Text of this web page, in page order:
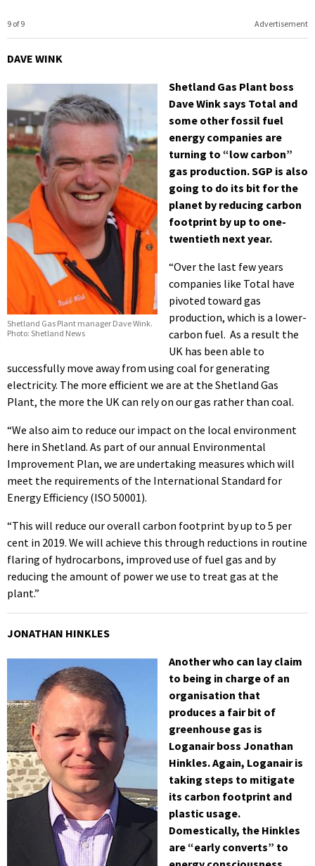
Advertisement
9 of 9
DAVE WINK
Shetland Gas Plant manager Dave Wink.
Photo: Shetland News
Shetland Gas Plant boss
Dave Wink says Total and
some other fossil fuel
energy companies are
turning to “low carbon”
gas production. SGP is also
going to do its bit for the
planet by reducing carbon
footprint by up to one-
twentieth next year.
“Over the last few years
companies like Total have
pivoted toward gas
production, which is a lower-
carbon fuel. As a result the
UK has been able to
successfully move away from using coal for generating
electricity. The more efficient we are at the Shetland Gas
Plant, the more the UK can rely on our gas rather than coal.
“We also aim to reduce our impact on the local environment
here in Shetland. As part of our annual Environmental
Improvement Plan, we are undertaking measures which will
meet the requirements of the International Standard for
Energy Efficiency (ISO 50001).
“This will reduce our overall carbon footprint by up to 5 per
cent in 2019. We will achieve this through reductions in routine
flaring of hydrocarbons, improved use of fuel gas and by
reducing the amount of power we use to treat gas at the
plant.”
JONATHAN HINKLES
Another who can lay claim
to being in charge of an
organisation that
produces a fair bit of
greenhouse gas is
Loganair boss Jonathan
Hinkles. Again, Loganair is
taking steps to mitigate
its carbon footprint and
plastic usage.
Domestically, the Hinkles
are “early converts” to